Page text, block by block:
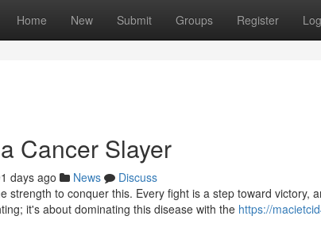
Home New Submit Groups Register
Cancer Slayer
days ago News
Discuss
strength to conquer this. Every fight is a step toward victory,
it's about dominating this disease with the https://